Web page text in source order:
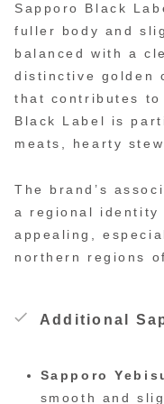
Sapporo Black
fuller body and
balanced with a
distinctive golden
that contributes
Black Label is
meats, hearty
The brand’s
a regional identity
appealing,
northern regions
Additional
Sapporo
smooth and